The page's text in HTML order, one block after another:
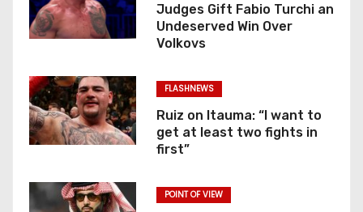
Judges Gift Fabio Turchi an
Undeserved Win Over
Volkovs
FLASHNEWS
Ruiz on Itauma: “I want to
get at least two fights in
first”
POINT OF VIEW